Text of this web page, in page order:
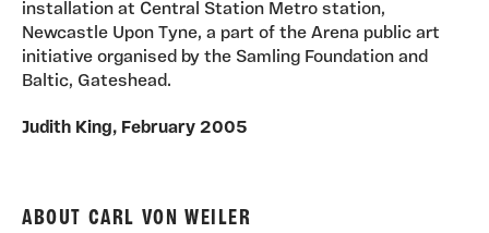
installation at Central Station Metro station,
Newcastle Upon Tyne, a part of the Arena public art
initiative organised by the Samling Foundation and
Baltic, Gateshead.
Judith King, February 2005
ABOUT CARL VON WEILER